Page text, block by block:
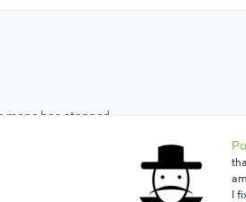
maps has stopped
I